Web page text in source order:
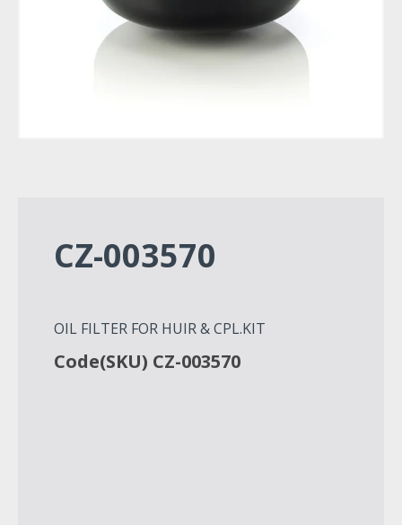
CZ-003570
OIL FILTER FOR HUIR & CPL.KIT
Code(SKU) CZ-003570